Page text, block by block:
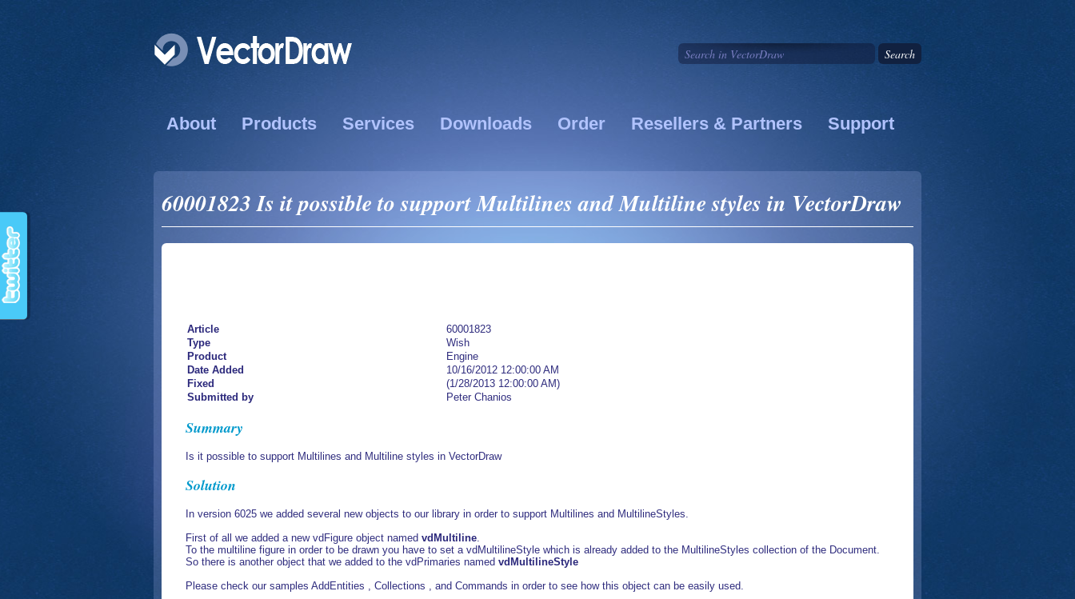
About Products Services Downloads Order Resellers & Partners Support
60001823 Is it possible to support Multilines and Multiline styles in VectorDraw
Article
60001823
Type
Wish
Product
Engine
Date Added
10/16/2012 12:00:00 AM
Fixed
(1/28/2013 12:00:00 AM)
Submitted by
Peter Chanios
Summary
Is it possible to support Multilines and Multiline styles in VectorDraw
Solution
In version 6025 we added several new objects to our library in order to support Multilines and MultilineStyles.
First of all we added a new vdFigure object named vdMultiline.
To the multiline figure in order to be drawn you have to set a vdMultilineStyle which is already added to the MultilineStyles collection of the Document.
So there is another object that we added to the vdPrimaries named vdMultilineStyle
Please check our samples AddEntities , Collections , and Commands in order to see how this object can be easily used.